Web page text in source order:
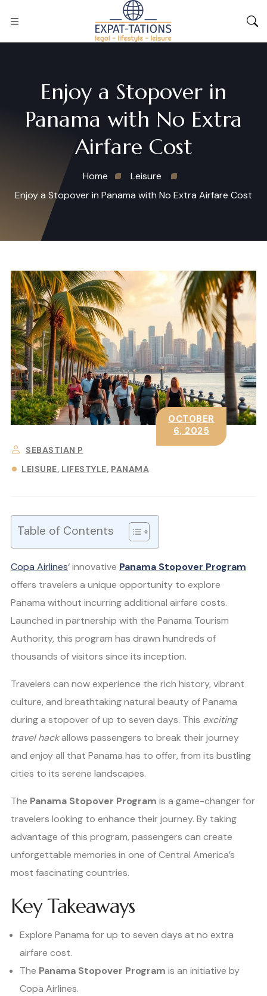
Enjoy a Stopover in
Panama with No Extra
Airfare Cost
Home
Leisure
Enjoy a Stopover in Panama with No Extra Airfare Cost
SEBASTIAN P
LEISURE LIFESTYLE PANAMA
OCTOBER
6, 2025
Table of Contents
Copa Airlines‘ innovative Panama Stopover Program
offers travelers a unique opportunity to explore
Panama without incurring additional airfare costs.
Launched in partnership with the Panama Tourism
Authority, this program has drawn hundreds of
thousands of visitors since its inception.
Travelers can now experience the rich history, vibrant
culture, and breathtaking natural beauty of Panama
during a stopover of up to seven days. This exciting
travel hackallows passengers to break their journey
and enjoy all that Panama has to offer, from its bustling
cities to its serene landscapes.
The Panama Stopover Program is a game-changer for
travelers looking to enhance their journey. By taking
advantage of this program, passengers can create
unforgettable memories in one of Central America’s
most fascinating countries.
Key Takeaways
Explore Panama for up to seven days at no extra
airfare cost.
The Panama Stopover Program is an initiative by
Copa Airlines.